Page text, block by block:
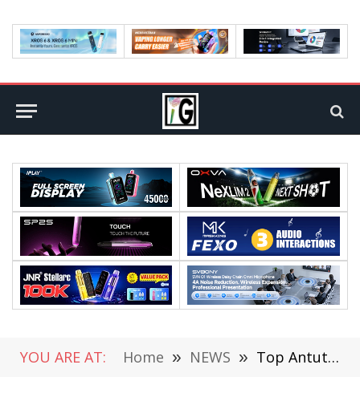
YOU ARE AT: Home » NEWS » Top Antutu April Android Performance List Released